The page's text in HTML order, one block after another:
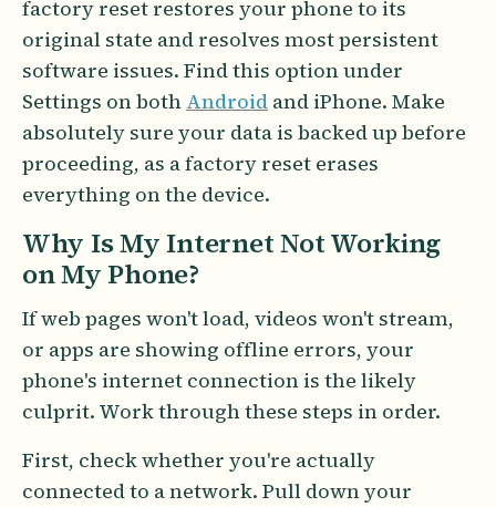
factory reset restores your phone to its
original state and resolves most persistent
software issues. Find this option under
Settings on both Androidand iPhone. Make
absolutely sure your data is backed up before
proceeding, as a factory reset erases
everything on the device.
Why Is My Internet Not Working
on My Phone?
If web pages won't load, videos won't stream,
or apps are showing offline errors, your
phone's internet connection is the likely
culprit. Work through these steps in order.
First, check whether you're actually
connected to a network. Pull down your